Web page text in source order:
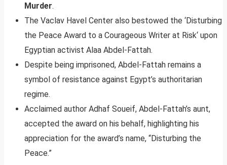
Murder.
The Vaclav Havel Center also bestowed the ‘Disturbing
the Peace Award to a Courageous Writer at Risk‘ upon
Egyptian activist Alaa Abdel-Fattah.
Despite being imprisoned, Abdel-Fattah remains a
symbol of resistance against Egypt’s authoritarian
regime.
Acclaimed author Adhaf Soueif, Abdel-Fattah’s aunt,
accepted the award on his behalf, highlighting his
appreciation for the award’s name, “Disturbing the
Peace.”